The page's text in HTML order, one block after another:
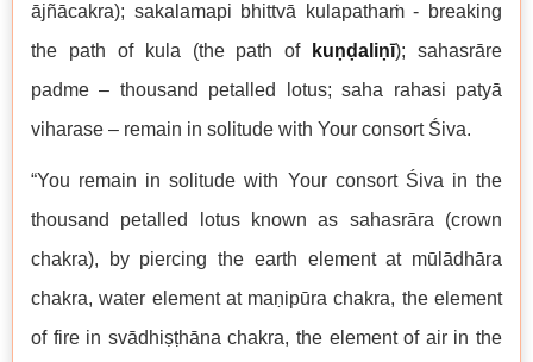
ājñācakra); sakalamapi bhittvā kulapathaṁ - breaking
the path of kula (the path of
kuṇḍaliṇī); sahasrāre
padme – thousand petalled lotus; saha rahasi patyā
viharase – remain in solitude with Your consort Śiva.
“You remain in solitude with Your consort Śiva in the
thousand petalled lotus known as sahasrāra (crown
chakra), by piercing the earth element at mūlādhāra
chakra, water element at maṇipūra chakra, the element
of fire in svādhiṣṭhāna chakra, the element of air in the